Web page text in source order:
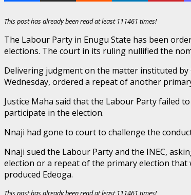
This post has already been read at least 111461 times!
The Labour Party in Enugu State has been
elections. The court in its ruling nullified the
Delivering judgment on the matter instituted by
Wednesday, ordered a repeat of another
Justice Maha said that the Labour Party failed
participate in the election.
Nnaji had gone to court to challenge the
Nnaji sued the Labour Party and the INEC,
election or a repeat of the primary election
produced Edeoga.
This post has already been read at least 111461 times!